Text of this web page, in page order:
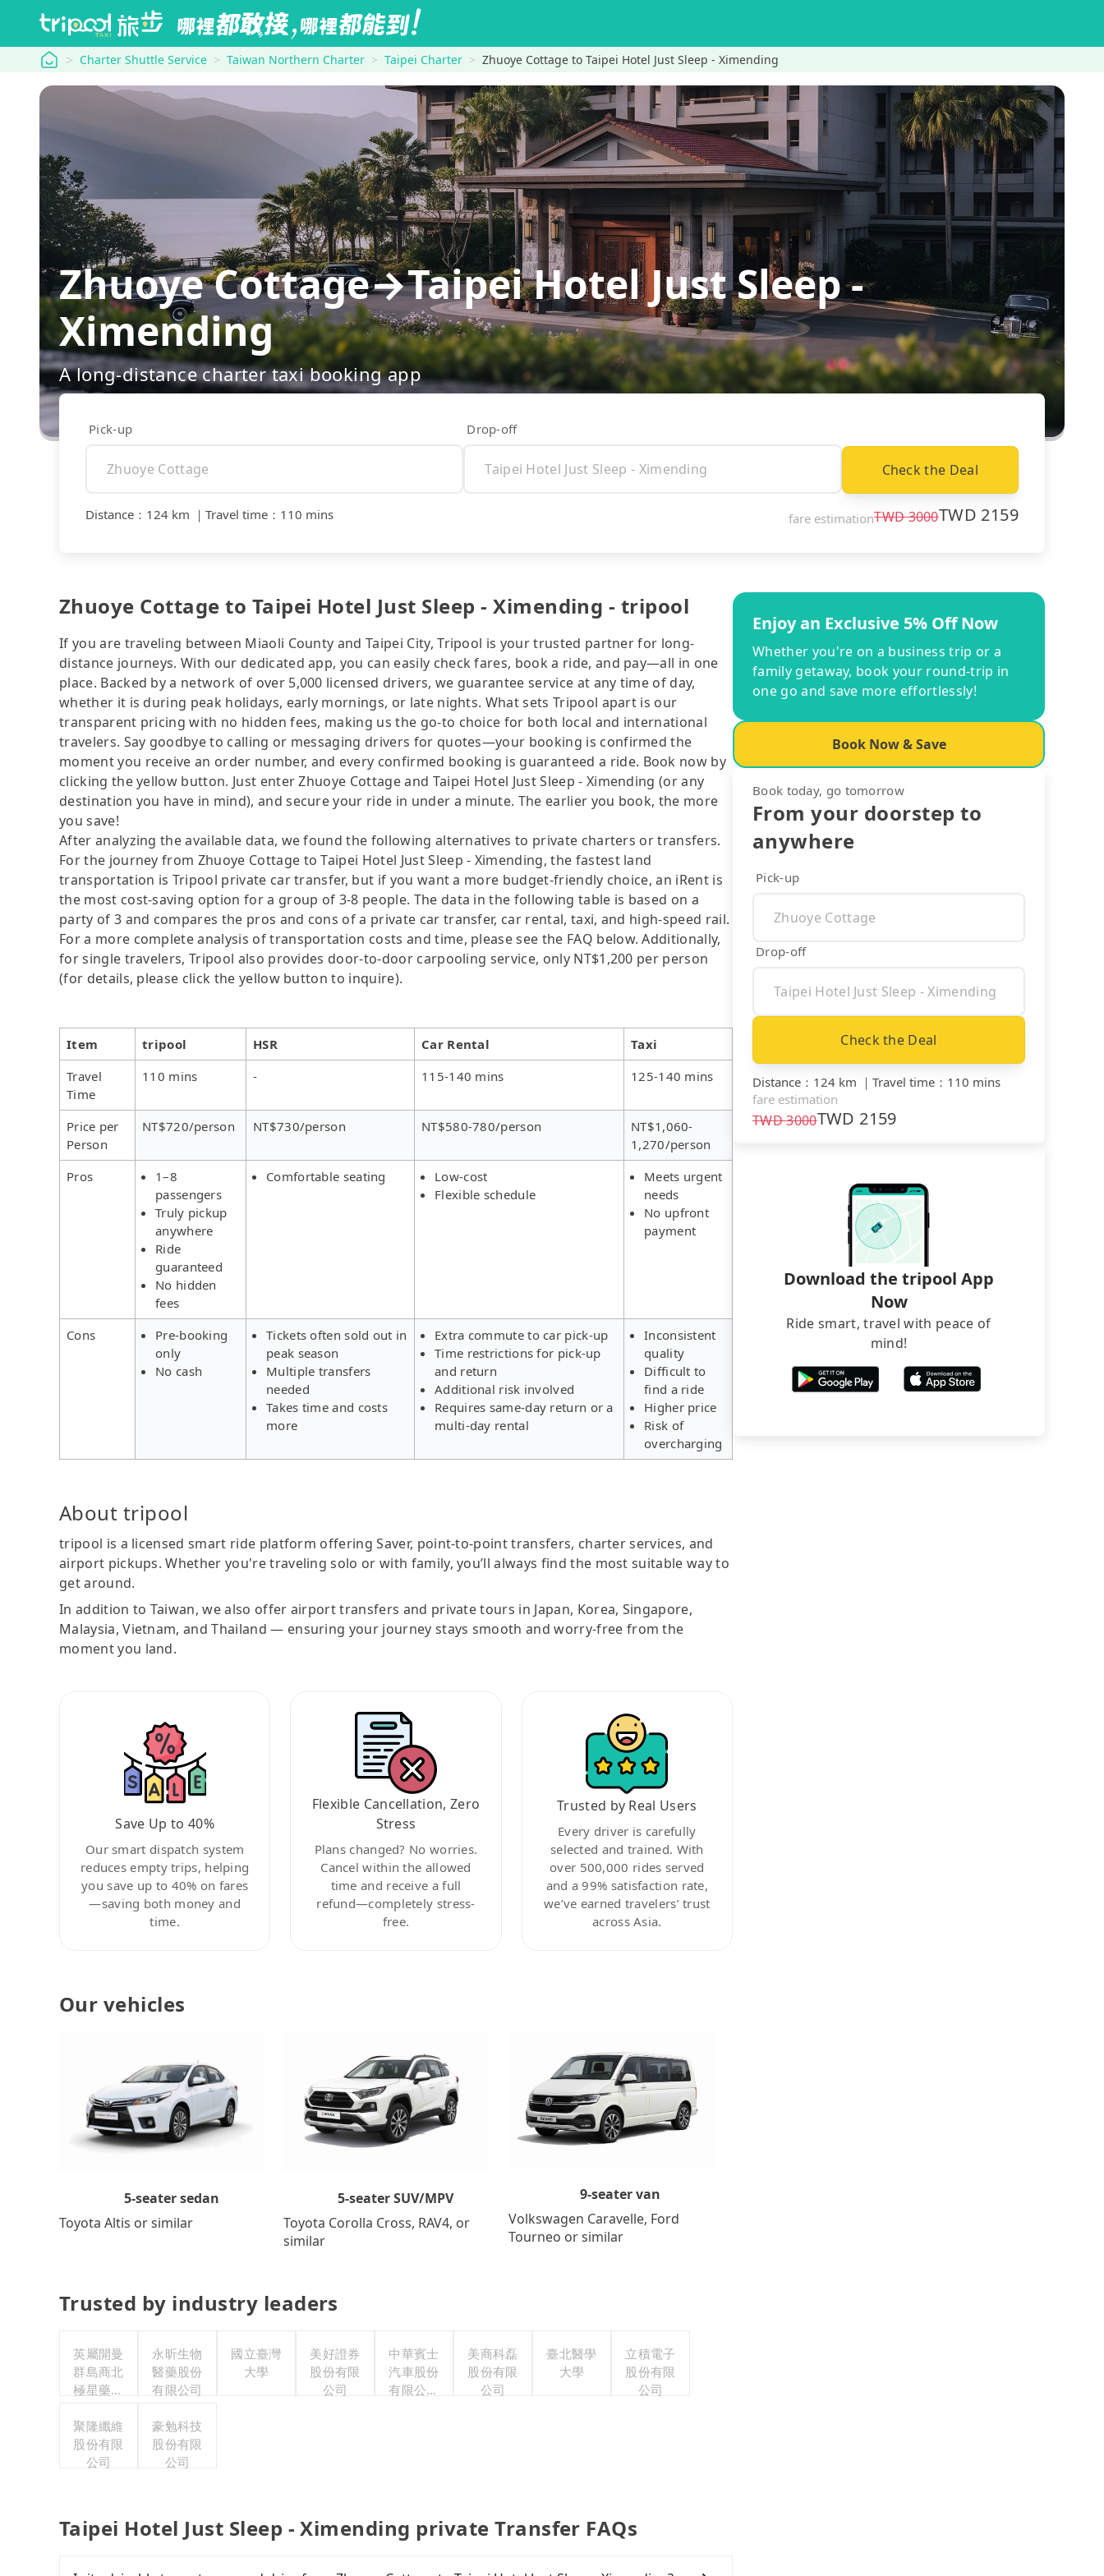
tripool Charter Shuttle Service Taiwan Northern Charter Taipei Charter Zhuoye Cottage to Taipei Hotel Just Sleep - Ximending
Zhuoye Cottage→Taipei Hotel Just Sleep -
Ximending
A long-distance charter taxi booking app
Pick-up Drop-off
Check the Deal
Distance ： 124 km ｜ Travel time ： 110 mins fare estimationTWD3000TWD 2159
Zhuoye Cottage to Taipei Hotel Just Sleep - Ximending - tripool
If you are traveling between Miaoli County and Taipei City, Tripool is your trusted partner for long-
distance journeys. With our dedicated app, you can easily check fares, book a ride, and pay—all in one
place. Backed by a network of over 5,000 licensed drivers, we guarantee service at any time of day,
whether it is during peak holidays, early mornings, or late nights. What sets Tripool apart is our
transparent pricing with no hidden fees, making us the go-to choice for both local and international
travelers. Say goodbye to calling or messaging drivers for quotes—your booking is confirmed the
moment you receive an order number, and every confirmed booking is guaranteed a ride. Book now by
clicking the yellow button. Just enter Zhuoye Cottage and Taipei Hotel Just Sleep - Ximending (or any
destination you have in mind), and secure your ride in under a minute. The earlier you book, the more
you save!
After analyzing the available data, we found the following alternatives to private charters or transfers.
For the journey from Zhuoye Cottage to Taipei Hotel Just Sleep - Ximending, the fastest land
transportation is Tripool private car transfer, but if you want a more budget-friendly choice, an iRent is
the most cost-saving option for a group of 3-8 people. The data in the following table is based on a
party of 3 and compares the pros and cons of a private car transfer, car rental, taxi, and high-speed rail.
For a more complete analysis of transportation costs and time, please see the FAQ below. Additionally,
for single travelers, Tripool also provides door-to-door carpooling service, only NT$1,200 per person
(for details, please click the yellow button to inquire).
Item tripool HSR Car Rental
Taxi
Travel
Time
110 mins - 115-140 mins 125-140 mins
Price per
Person
NT$720/person NT$730/person NT$580-780/person
NT$1,060-
1,270/person
Pros
1–8
passengers
Truly pickup
anywhere
Ride
guaranteed
No hidden
fees
Comfortable seating
Low-cost
Flexible schedule
Meets urgent
needs
No upfront
payment
Cons
Pre-booking
only
No cash
Tickets often sold out in
peak season
Multiple transfers
needed
Takes time and costs
more
Extra commute to car pick-up
Time restrictions for pick-up
and return
Additional risk involved
Requires same-day return or a
multi-day rental
Inconsistent
quality
Difficult to
find a ride
Higher price
Risk of
overcharging
About tripool
tripool is a licensed smart ride platform offering Saver, point-to-point transfers, charter services, and
airport pickups. Whether you're traveling solo or with family, you’ll always find the most suitable way to
get around.
In addition to Taiwan, we also offer airport transfers and private tours in Japan, Korea, Singapore,
Malaysia, Vietnam, and Thailand — ensuring your journey stays smooth and worry-free from the
moment you land.
Save Up to 40%
Our smart dispatch system
reduces empty trips, helping
you save up to 40% on fares
—saving both money and
time.
Flexible Cancellation, Zero
Stress
Plans changed? No worries.
Cancel within the allowed
time and receive a full
refund—completely stress-
free.
Trusted by Real Users
Every driver is carefully
selected and trained. With
over 500,000 rides served
and a 99% satisfaction rate,
we’ve earned travelers’ trust
across Asia.
Our vehicles
5-seater sedan
Toyota Altis or similar
5-seater SUV/MPV
Toyota Corolla Cross, RAV4, or
similar
9-seater van
Volkswagen Caravelle, Ford
Tourneo or similar
Trusted by industry leaders
英屬開曼
群島商北
極星藥業
有限公司
永昕生物
醫藥股份
有限公司
國立臺灣
大學
美好證券
股份有限
公司
中華賓士
汽車股份
有限公司
美商科磊
股份有限
公司
臺北醫學
大學
立積電子
股份有限
公司
聚隆纖維
股份有限
公司
豪勉科技
股份有限
公司
Taipei Hotel Just Sleep - Ximending private Transfer FAQs
Enjoy an Exclusive 5% Off Now
Whether you're on a business trip or a
family getaway, book your round-trip in
one go and save more effortlessly!
Book Now & Save
Book today, go tomorrow
From your doorstep to
anywhere
Pick-up
Drop-off
Check the Deal
Distance ： 124 km ｜ Travel time ： 110 mins
fare estimation
TWD3000TWD 2159
Download the tripool App
Now
Ride smart, travel with peace of
mind!